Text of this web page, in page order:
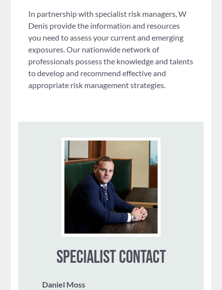
In partnership with specialist risk managers, W
Denis provide the information and resources
you need to assess your current and emerging
exposures. Our nationwide network of
professionals possess the knowledge and talents
to develop and recommend effective and
appropriate risk management strategies.
SPECIALIST CONTACT
Daniel Moss